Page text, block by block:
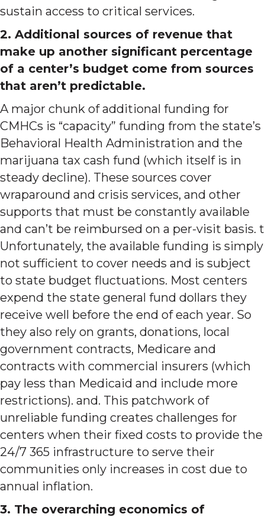
sustain access to critical services.
2. Additional sources of revenue that
make up another significant percentage
of a center’s budget come from sources
that aren’t predictable.
A major chunk of additional funding for
CMHCs is “capacity” funding from the state’s
Behavioral Health Administration and the
marijuana tax cash fund (which itself is in
steady decline). These sources cover
wraparound and crisis services, and other
supports that must be constantly available
and can’t be reimbursed on a per-visit basis. t
Unfortunately, the available funding is simply
not sufficient to cover needs and is subject
to state budget fluctuations. Most centers
expend the state general fund dollars they
receive well before the end of each year. So
they also rely on grants, donations, local
government contracts, Medicare and
contracts with commercial insurers (which
pay less than Medicaid and include more
restrictions). and. This patchwork of
unreliable funding creates challenges for
centers when their fixed costs to provide the
24/7 365 infrastructure to serve their
communities only increases in cost due to
annual inflation.
3. The overarching economics of